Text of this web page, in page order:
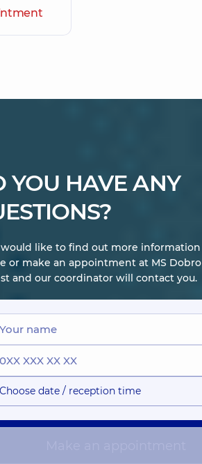
YOU HAVE ANY
would like to find out more
or make an appointment at MS
and our coordinator will contact you.
Choose date / reception time